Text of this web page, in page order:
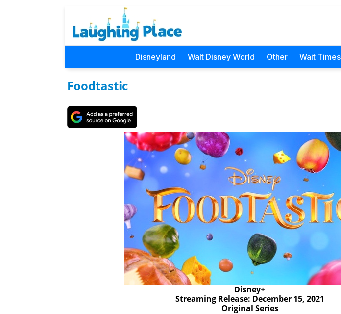
Disneyland Walt Disney World Other Wait Times
Foodtastic
Disney+
Streaming Release: December 15, 2021
Original Series